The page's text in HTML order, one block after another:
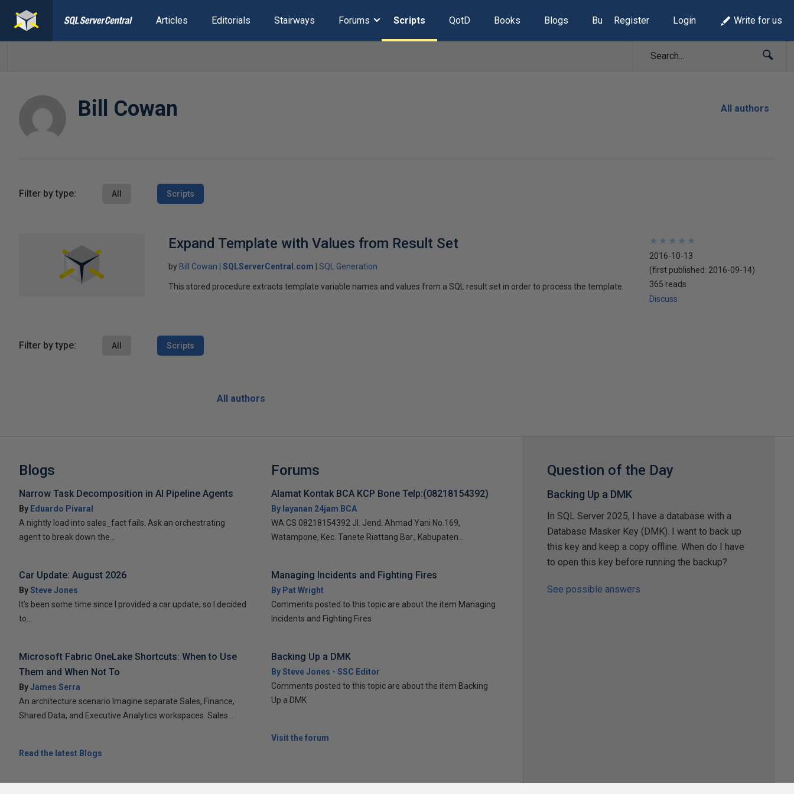
Articles Editorials Stairways Forums Scripts QotD Books Blogs Build Lists
Register Login Write for us
Bill Cowan All authors
Filter by type: All Scripts
Expand Template with Values from Result Set
by Bill Cowan SQLServerCentral.com SQL Generation
This stored procedure extracts template variable names and values from a SQL result set in order to process the template.
★
★
★
★
★
★
★
★
★
★
2016-10-13
(first published: 2016-09-14)
365 reads
Discuss
Filter by type: All Scripts
All authors
Blogs
Narrow Task Decomposition in AI Pipeline Agents
By Eduardo Pivaral
A nightly load into sales_fact fails. Ask an orchestrating
agent to break down the...
Car Update: August 2026
BySteve Jones
It’s been some time since I provided a car update, so I decided
to...
Microsoft Fabric OneLake Shortcuts: When to Use
Them and When Not To
ByJames Serra
An architecture scenario Imagine separate Sales, Finance,
Shared Data, and Executive Analytics workspaces. Sales...
Read the latest Blogs
Forums
Alamat Kontak BCA KCP Bone Telp:(08218154392)
By layanan 24jam BCA
WA CS 08218154392 Jl. Jend. Ahmad Yani No.169,
Watampone, Kec. Tanete Riattang Bar., Kabupaten...
Managing Incidents and Fighting Fires
By Pat Wright
Comments posted to this topic are about the item Managing
Incidents and Fighting Fires
Backing Up a DMK
By Steve Jones - SSC Editor
Comments posted to this topic are about the item Backing
Up a DMK
Visit the forum
Question of the Day
Backing Up a DMK
In SQL Server 2025, I have a database with a
Database Masker Key (DMK). I want to back up
this key and keep a copy offline. When do I have
to open this key before running the backup?
See possible answers